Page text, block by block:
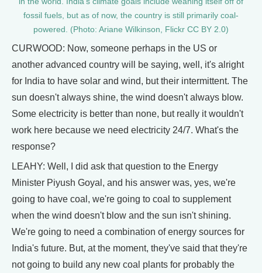
fossil fuels, but as of now, the country is still primarily coal-
powered. (Photo: Ariane Wilkinson, Flickr CC BY 2.0)
CURWOOD: Now, someone perhaps in the US or
another advanced country will be saying, well, it's alright
for India to have solar and wind, but their intermittent. The
sun doesn't always shine, the wind doesn't always blow.
Some electricity is better than none, but really it wouldn't
work here because we need electricity 24/7. What's the
response?
LEAHY: Well, I did ask that question to the Energy
Minister Piyush Goyal, and his answer was, yes, we're
going to have coal, we're going to coal to supplement
when the wind doesn't blow and the sun isn't shining.
We're going to need a combination of energy sources for
India's future. But, at the moment, they've said that they're
not going to build any new coal plants for probably the